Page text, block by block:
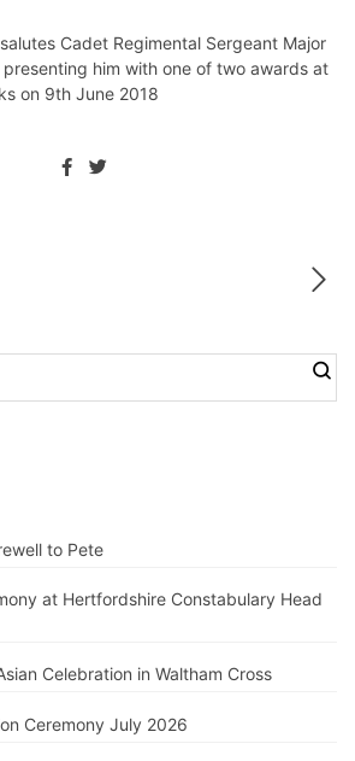
Cadet Regimental Sergeant Major
him with one of two awards at
on 9th June 2018
to Pete
at Hertfordshire Constabulary Head
Celebration in Waltham Cross
Ceremony July 2026